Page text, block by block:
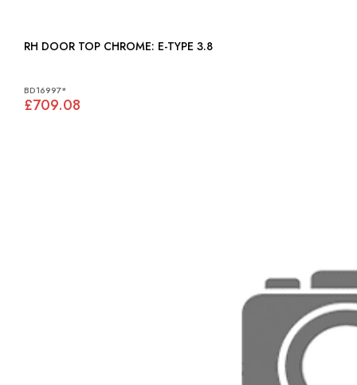
RH DOOR TOP CHROME: E-TYPE 3.8
BD16997*
£709.08